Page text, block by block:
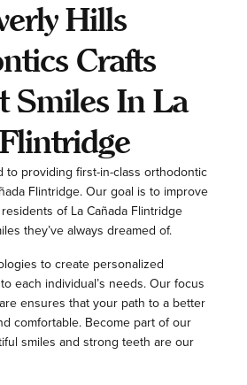
Hills
Crafts
Smiles In La
to providing first-in-class orthodontic
Flintridge. Our goal is to improve
of La Cañada Flintridge
they’ve always dreamed of.
to create personalized
each individual’s needs. Our focus
ensures that your path to a better
comfortable. Become part of our
smiles and strong teeth are our